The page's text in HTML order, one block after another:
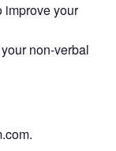
improve your
non-verbal